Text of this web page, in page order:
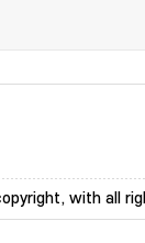
with all